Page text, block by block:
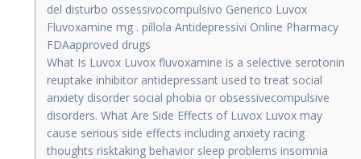
del disturbo ossessivocompulsivo Generico Luvox
Fluvoxamine mg . pillola Antidepressivi Online Pharmacy
FDAapproved drugs
What Is Luvox Luvox fluvoxamine is a selective serotonin
reuptake inhibitor antidepressant used to treat social
anxiety disorder social phobia or obsessivecompulsive
disorders. What Are Side Effects of Luvox Luvox may
cause serious side effects including anxiety racing
thoughts risktaking behavior sleep problems insomnia